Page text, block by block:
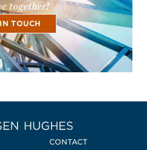
together!
TOUCH
Home Jensen Hughes
CONTACT